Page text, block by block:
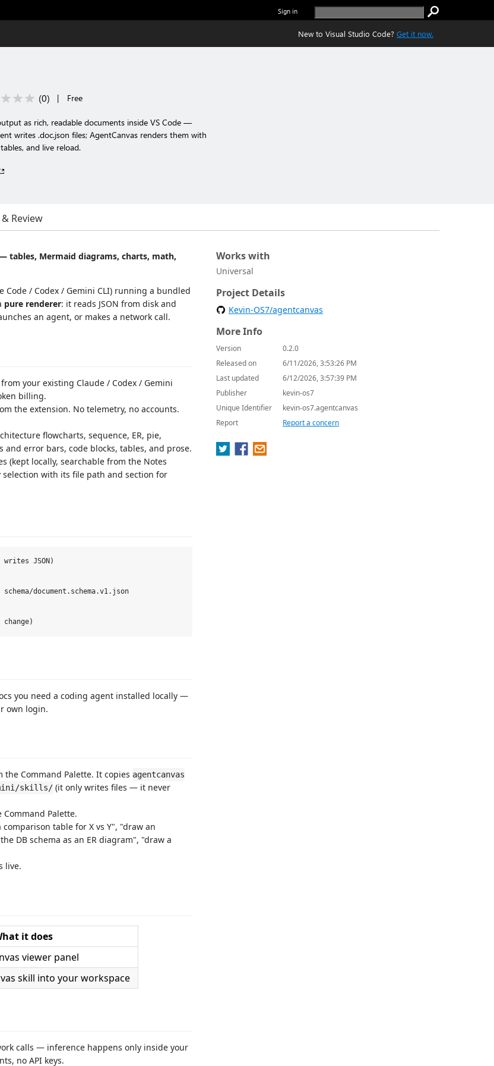
Sign in
New to Visual Studio Code? Get it now.
(0) | Free
as rich, readable documents inside VS Code —
writes .doc.json files; AgentCanvas renders them with
and live reload.
Review
tables, Mermaid diagrams, charts, math,
Code / Codex / Gemini CLI) running a bundled
pure renderer: it reads JSON from disk and
an agent, or makes a network call.
from your existing Claude / Codex / Gemini
billing.
the extension. No telemetry, no accounts.
flowcharts, sequence, ER, pie,
error bars, code blocks, tables, and prose.
(kept locally, searchable from the Notes
with its file path and section for
JSON)
document.schema.v1.json
you need a coding agent installed locally —
own login.
the Command Palette. It copies agentcanvas
skills/ (it only writes files — it never
Command Palette.
table for X vs Y", "draw an
DB schema as an ER diagram", "draw a
live.
it does
viewer panel
skill into your workspace
calls — inference happens only inside your
no API keys.
Works with
Universal
Project Details
Kevin-OS7/agentcanvas
More Info
Version
0.2.0
Released on
6/11/2026, 3:53:26 PM
Last updated
6/12/2026, 3:57:39 PM
Publisher
kevin-os7
Unique Identifier
kevin-os7.agentcanvas
Report
Report a concern